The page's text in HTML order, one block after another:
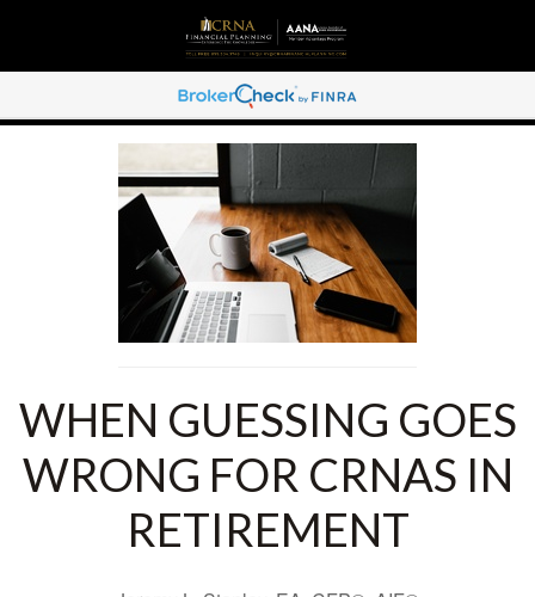
WHEN GUESSING GOES
WRONG FOR CRNAS IN
RETIREMENT